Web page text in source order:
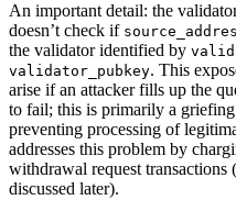
An important detail: the
doesn’t check if
the validator identified by
validator_pubkey. This
arise if an attacker fills up the
to fail; this is primarily a
preventing processing of
addresses this problem by
withdrawal request
discussed later).